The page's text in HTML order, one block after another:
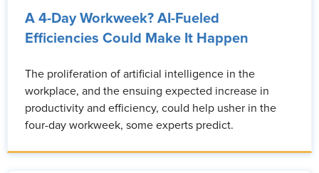
A 4-Day Workweek? AI-Fueled
Efficiencies Could Make It Happen
The proliferation of artificial intelligence in the
workplace, and the ensuing expected increase in
productivity and efficiency, could help usher in the
four-day workweek, some experts predict.